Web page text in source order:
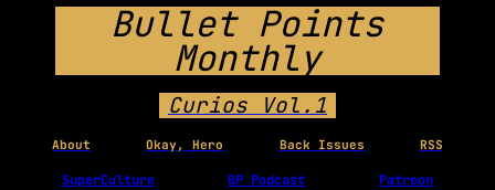
Bullet Points
Monthly
Curios Vol.1
About Okay, Hero Back Issues RSS
SuperCulture BP Podcast Patreon